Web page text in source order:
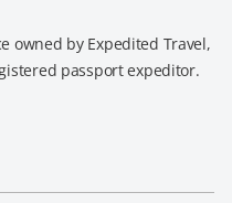
owned by Expedited Travel,
passport expeditor.